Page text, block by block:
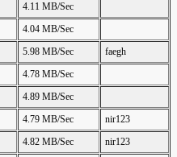
4.11 MB/Sec
4.04 MB/Sec
5.98 MB/Sec
faegh
4.78 MB/Sec
4.89 MB/Sec
4.79 MB/Sec
nir123
4.82 MB/Sec
nir123